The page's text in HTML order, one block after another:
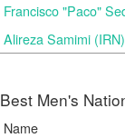
Francisco "Paco"
Alireza Samimi (IRN)
Best Men's
Name